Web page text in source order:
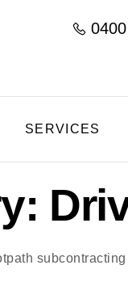
SERVICES